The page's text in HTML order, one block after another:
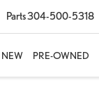
Parts304-500-5318
NEW PRE-OWNED